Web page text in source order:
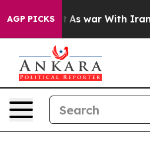
AGP PICKS
it Didn’t As war With Iran